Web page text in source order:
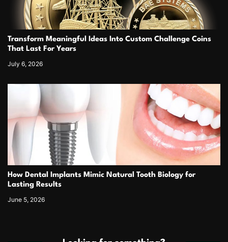
Transform Meaningful Ideas Into Custom Challenge Coins
That Last For Years
July 6, 2026
How Dental Implants Mimic Natural Tooth Biology for
Lasting Results
June 5, 2026